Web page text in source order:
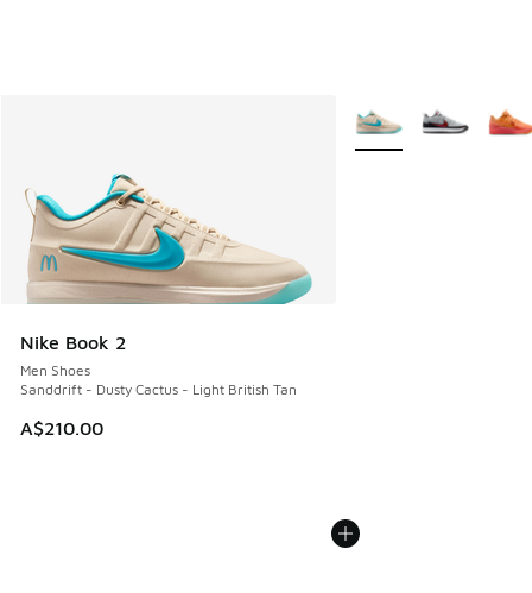
Nike Book 2
Men Shoes
Sanddrift - Dusty Cactus - Light British Tan
A$210.00
More Colors Available